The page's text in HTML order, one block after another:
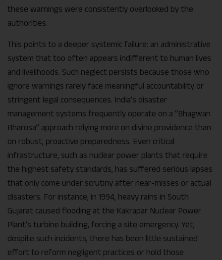
these warnings were consistently overlooked by the
authorities.
This points to a deeper systemic failure: an administrative
system that too often appears indifferent to human lives
and livelihoods. Such neglect persists because those who
ignore warnings rarely face meaningful accountability or
stringent legal consequences. India’s disaster
management systems frequently operate on a “Bhagwan
Bharosa” approach relying more on divine providence than
on robust, proactive preparedness. Even critical
infrastructure, such as nuclear power plants that require
the highest safety standards, has suffered serious lapses
that only come under scrutiny after near-misses or actual
disasters. For instance, in 1994, heavy rains in South
Gujarat caused flooding at the Kakrapar Nuclear Power
Plant’s turbine building, forcing a site emergency. Yet,
despite such incidents, there has been little sustained
effort to reform negligent practices or hold those